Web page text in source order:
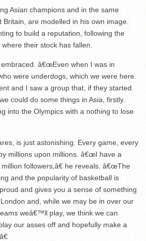
Asian champions and in the same
are modelled in his own image.
to build a reputation, following the
their stock has fallen.
â€œEven when I was in
were underdogs, which we were here.
and I saw a group that, if they started
could do some things in Asia, firstly.
into the Olympics with a nothing to lose
is just astonishing. Every game, every
millions upon millions. â€œI have a
followers,â€ he reveals. â€œThe
and the popularity of basketball is
and gives you a sense of something
and, while we may be in over our
weâ€™ll play, we think we can
our asses off and hopefully make a